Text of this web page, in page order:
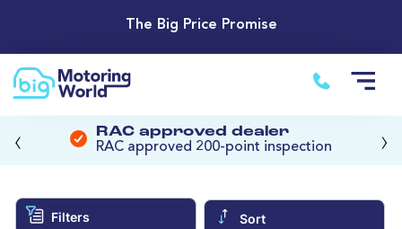
The Big Price Promise
RAC approved dealer
RAC approved 200-point inspection
‹ ›
Filters Sort